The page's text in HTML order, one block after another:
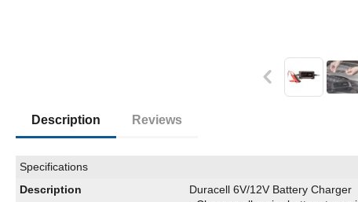
Description Reviews
Specifications
Description
Duracell 6V/12V Battery Charger